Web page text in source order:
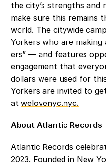
the city’s strengths and
make sure this remains
world. The citywide
Yorkers who are
ers” — and features
engagement that
dollars were used for
Yorkers are invited to
at welovenyc.nyc.
About Atlantic Records
Atlantic Records
2023. Founded in New